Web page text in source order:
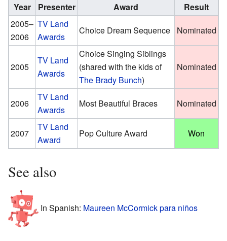
Year Presenter Award
Result
2005–
2006
TV Land
Awards
Choice Dream Sequence Nominated
2005
TV Land
Awards
Choice Singing Siblings
(shared with the kids of
The Brady Bunch)
Nominated
2006
TV Land
Awards
Most Beautiful Braces Nominated
2007
TV Land
Award
Pop Culture Award Won
See also
In Spanish: Maureen McCormick para niños